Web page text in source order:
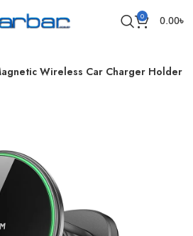
0 0.00৳
Wireless Car Charger Holder